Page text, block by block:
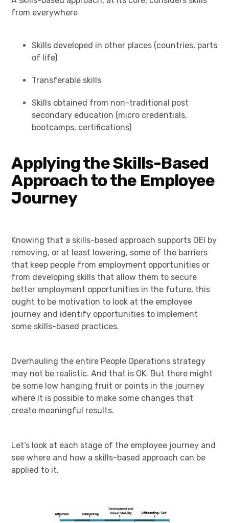
from everywhere
Skills developed in other places (countries, parts
of life)
Transferable skills
Skills obtained from non-traditional post
secondary education (micro credentials,
bootcamps, certifications)
Applying the Skills-Based
Approach to the Employee
Journey
Knowing that a skills-based approach supports DEI by
removing, or at least lowering, some of the barriers
that keep people from employment opportunities or
from developing skills that allow them to secure
better employment opportunities in the future, this
ought to be motivation to look at the employee
journey and identify opportunities to implement
some skills-based practices.
Overhauling the entire People Operations strategy
may not be realistic. And that is OK. But there might
be some low hanging fruit or points in the journey
where it is possible to make some changes that
create meaningful results.
Let’s look at each stage of the employee journey and
see where and how a skills-based approach can be
applied to it.